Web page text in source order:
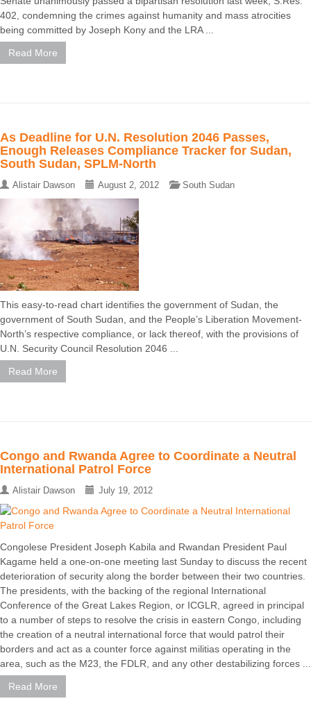
402, condemning the crimes against humanity and mass atrocities
being committed by Joseph Kony and the LRA ...
Read More
As Deadline for U.N. Resolution 2046 Passes,
Enough Releases Compliance Tracker for Sudan,
South Sudan, SPLM-North
Alistair Dawson August 2, 2012 South Sudan
This easy-to-read chart identifies the government of Sudan, the
government of South Sudan, and the People’s Liberation Movement-
North’s respective compliance, or lack thereof, with the provisions of
U.N. Security Council Resolution 2046 ...
Read More
Congo and Rwanda Agree to Coordinate a Neutral
International Patrol Force
Alistair Dawson July 19, 2012
Congolese President Joseph Kabila and Rwandan President Paul
Kagame held a one-on-one meeting last Sunday to discuss the recent
deterioration of security along the border between their two countries.
The presidents, with the backing of the regional International
Conference of the Great Lakes Region, or ICGLR, agreed in principal
to a number of steps to resolve the crisis in eastern Congo, including
the creation of a neutral international force that would patrol their
borders and act as a counter force against militias operating in the
area, such as the M23, the FDLR, and any other destabilizing forces ...
Read More